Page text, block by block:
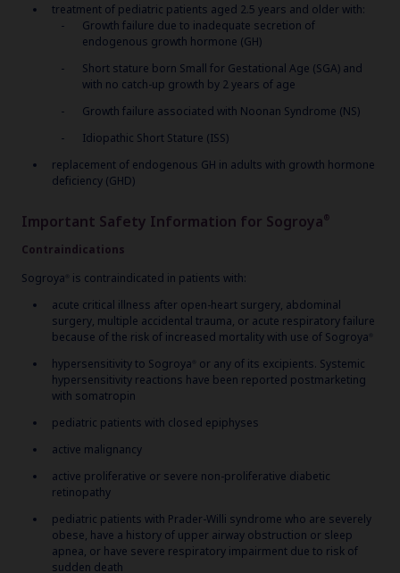
treatment of pediatric patients aged 2.5 years and older with:
Growth failure due to inadequate secretion of
endogenous growth hormone (GH)
Short stature born Small for Gestational Age (SGA) and
with no catch-up growth by 2 years of age
Growth failure associated with Noonan Syndrome (NS)
Idiopathic Short Stature (ISS)
replacement of endogenous GH in adults with growth hormone
deficiency (GHD)
Important Safety Information for Sogroya®
Contraindications
Sogroya is contraindicated in patients with:
acute critical illness after open-heart surgery, abdominal
surgery, multiple accidental trauma, or acute respiratory failure
because of the risk of increased mortality with use of Sogroya
hypersensitivity to Sogroya or any of its excipients. Systemic
hypersensitivity reactions have been reported postmarketing
with somatropin
pediatric patients with closed epiphyses
active malignancy
active proliferative or severe non-proliferative diabetic
retinopathy
pediatric patients with Prader-Willi syndrome who are severely
obese, have a history of upper airway obstruction or sleep
apnea, or have severe respiratory impairment due to risk of
sudden death